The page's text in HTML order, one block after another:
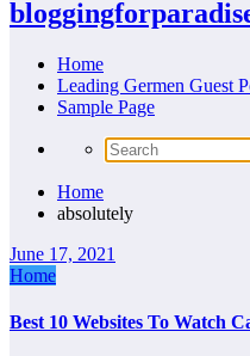
Home
Leading Germen Guest
Sample Page
Home
absolutely
June 17, 2021
Home
Best 10 Websites To Watch